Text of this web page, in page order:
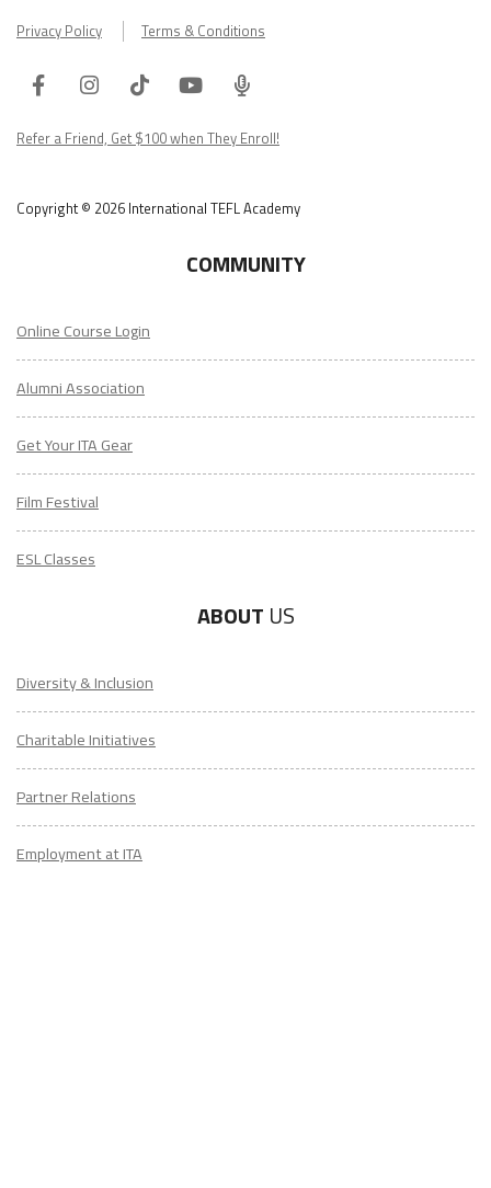
Privacy Policy Terms & Conditions
FacebookInstagram
TiktokYoutube
ITA
Podcast
Refer a Friend, Get $100 when They Enroll!
Copyright © 2026 International TEFL Academy
COMMUNITY
Online Course Login
Alumni Association
Get Your ITA Gear
Film Festival
ESL Classes
ABOUT US
Diversity & Inclusion
Charitable Initiatives
Partner Relations
Employment at ITA